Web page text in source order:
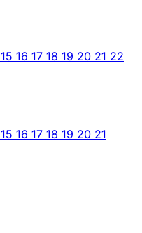
15 16 17 18 19 20 21 22
15 16 17 18 19 20 21